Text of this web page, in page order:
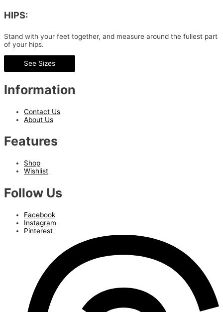
HIPS:
Stand with your feet together, and measure around the fullest part
of your hips.
See Sizes
Information
Contact Us
About Us
Features
Shop
Wishlist
Follow Us
Facebook
Instagram
Pinterest